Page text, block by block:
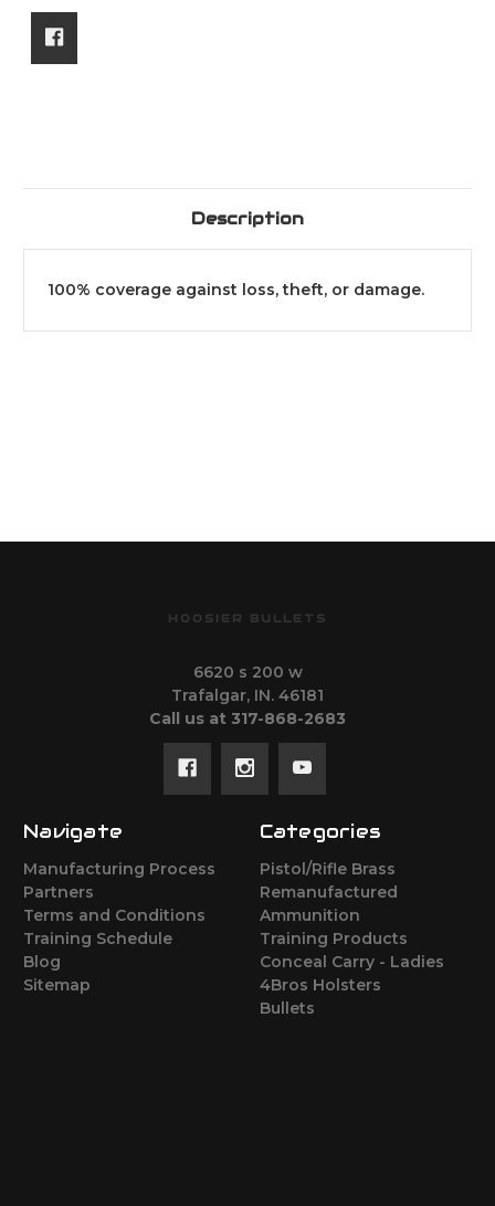
Description
100% coverage against loss, theft, or damage.
HOOSIER BULLETS
6620 s 200 w
Trafalgar, IN. 46181
Call us at 317-868-2683
Navigate
Manufacturing Process
Partners
Terms and Conditions
Training Schedule
Blog
Sitemap
Categories
Pistol/Rifle Brass
Remanufactured
Ammunition
Training Products
Conceal Carry - Ladies
4Bros Holsters
Bullets